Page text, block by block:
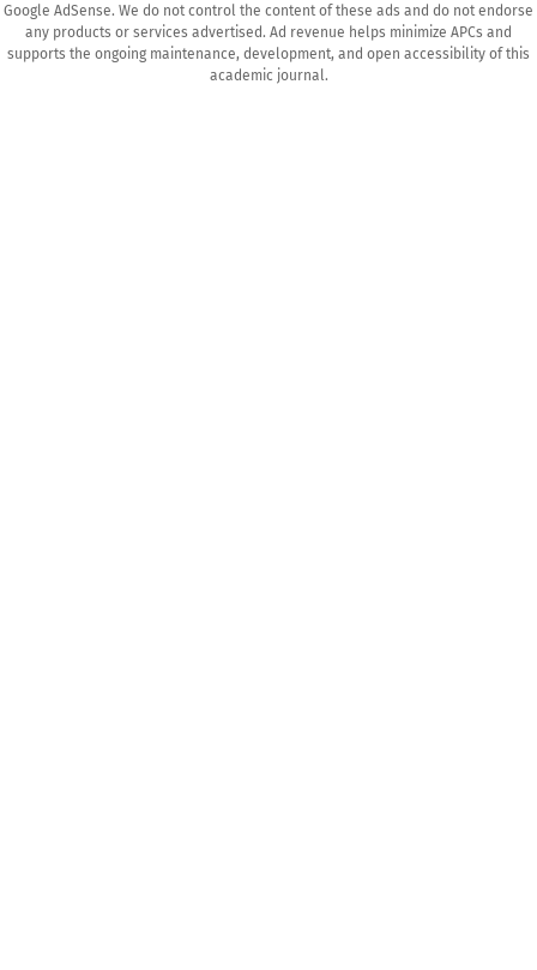
Google AdSense. We do not control the content of these ads and do not endorse
any products or services advertised. Ad revenue helps minimize APCs and
supports the ongoing maintenance, development, and open accessibility of this
academic journal.